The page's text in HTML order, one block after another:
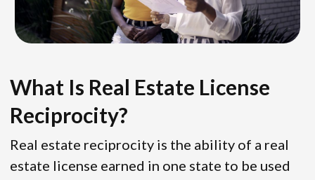
What Is Real Estate License
Reciprocity?
Real estate reciprocity is the ability of a real
estate license earned in one state to be used